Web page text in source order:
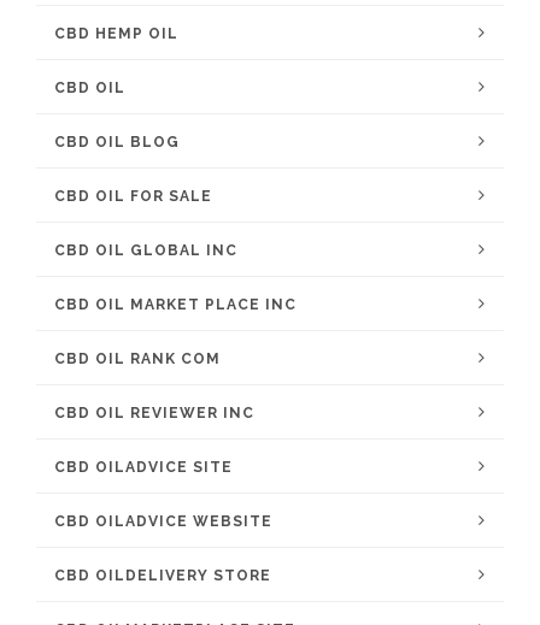
CBD HEMP OIL
CBD OIL
CBD OIL BLOG
CBD OIL FOR SALE
CBD OIL GLOBAL INC
CBD OIL MARKET PLACE INC
CBD OIL RANK COM
CBD OIL REVIEWER INC
CBD OILADVICE SITE
CBD OILADVICE WEBSITE
CBD OILDELIVERY STORE